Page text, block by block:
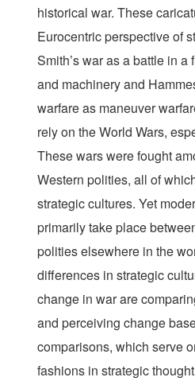
historical war. These
Eurocentric perspective of
Smith’s war as a battle in a
and machinery and
warfare as maneuver
rely on the World Wars,
These wars were fought
Western polities, all of
strategic cultures. Yet
primarily take place
polities elsewhere in the
differences in strategic
change in war are
and perceiving change
comparisons, which serve
fashions in strategic